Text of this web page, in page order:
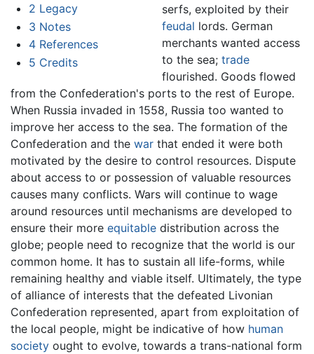
2 Legacy
3 Notes
4 References
5 Credits
serfs, exploited by their
feudal lords. German
merchants wanted access
to the sea;trade
flourished. Goods flowed
from the Confederation's ports to the rest of Europe.
When Russia invaded in 1558, Russia too wanted to
improve her access to the sea. The formation of the
Confederation and the war that ended it were both
motivated by the desire to control resources. Dispute
about access to or possession of valuable resources
causes many conflicts. Wars will continue to wage
around resources until mechanisms are developed to
ensure their more equitable distribution across the
globe; people need to recognize that the world is our
common home. It has to sustain all life-forms, while
remaining healthy and viable itself. Ultimately, the type
of alliance of interests that the defeated Livonian
Confederation represented, apart from exploitation of
the local people, might be indicative of how human
society ought to evolve, towards a trans-national form